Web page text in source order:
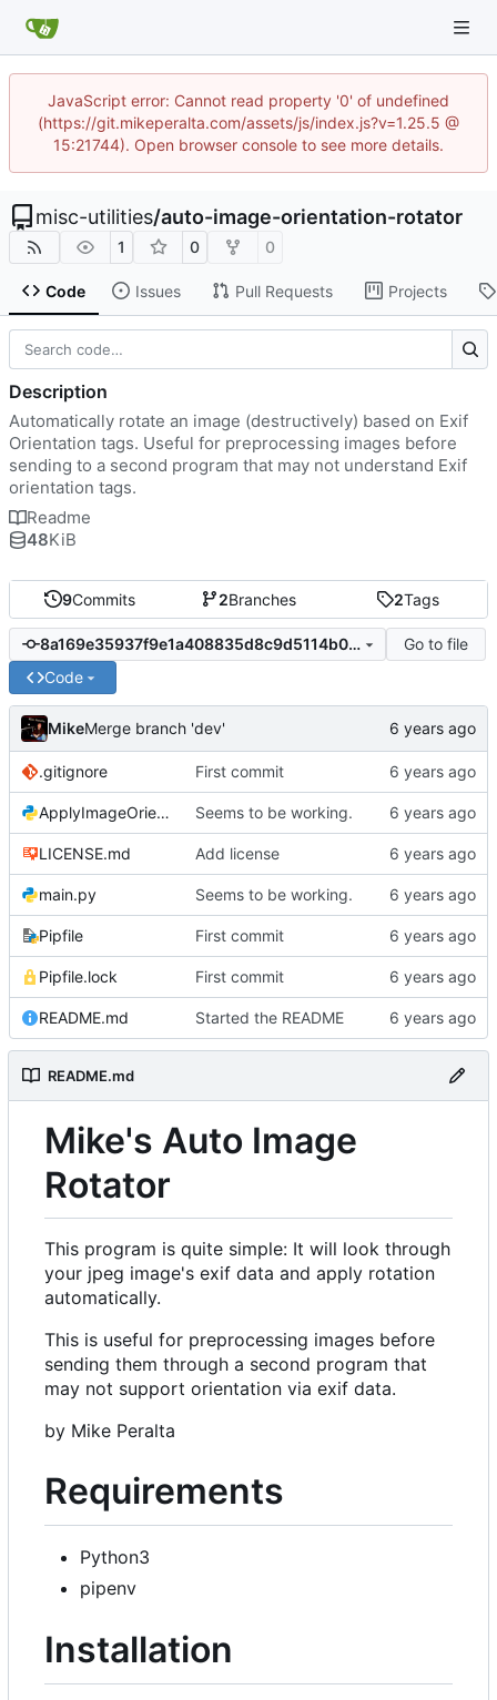
JavaScript error: Cannot read property '0' of undefined
(https://git.mikeperalta.com/assets/js/index.js?v=1.25.5 @
15:21744). Open browser console to see more details.
misc-utilities/auto-image-orientation-rotator
1 0 0
Code Issues Pull Requests Projects
9Commits 2Branches 2Tags
8a169e35937f9e1a408835d8c9d5114b07b7227b
Go to file
Code
MikeMerge branch 'dev'
.gitignore First commit
ApplyImageOrientation.py Seems to be working.
LICENSE.md Add license
main.py Seems to be working.
Pipfile First commit
Pipfile.lock First commit
README.md Started the README
README.md
Mike's Auto Image
Rotator
This program is quite simple: It will look through
your jpeg image's exif data and apply rotation
automatically.
This is useful for preprocessing images before
sending them through a second program that
may not support orientation via exif data.
by Mike Peralta
Requirements
Python3
pipenv
Installation
Description
Automatically rotate an image (destructively) based on Exif
Orientation tags. Useful for preprocessing images before
sending to a second program that may not understand Exif
orientation tags.
Readme
48KiB